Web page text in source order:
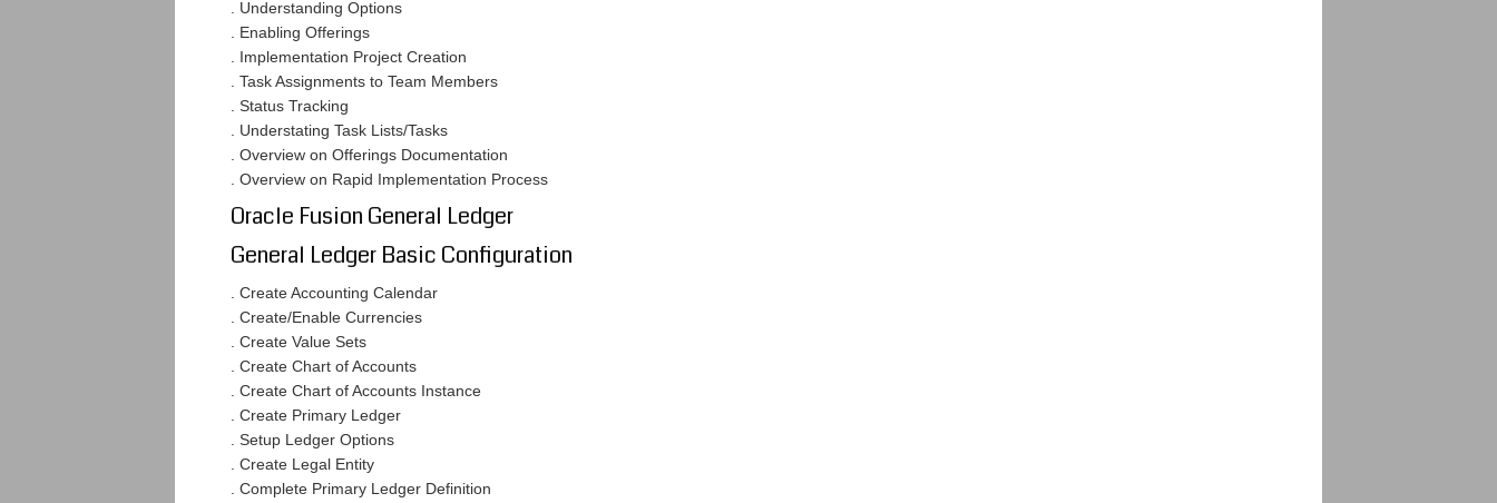
. Understanding Options
. Enabling Offerings
. Implementation Project Creation
. Task Assignments to Team Members
. Status Tracking
. Understating Task Lists/Tasks
. Overview on Offerings Documentation
. Overview on Rapid Implementation Process
Oracle Fusion General Ledger
General Ledger Basic Configuration
. Create Accounting Calendar
. Create/Enable Currencies
. Create Value Sets
. Create Chart of Accounts
. Create Chart of Accounts Instance
. Create Primary Ledger
. Setup Ledger Options
. Create Legal Entity
. Complete Primary Ledger Definition